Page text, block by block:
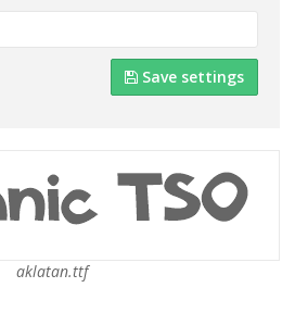
Save settings
aklatan.ttf